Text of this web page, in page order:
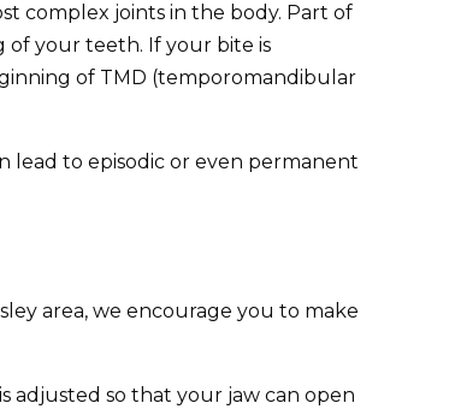
complex joints in the body. Part of
of your teeth. If your bite is
of TMD (temporomandibular
lead to episodic or even permanent
area, we encourage you to make
so that your jaw can open